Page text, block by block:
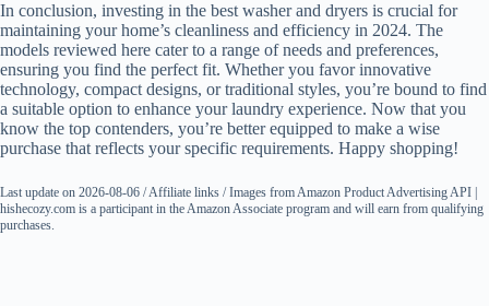
In conclusion, investing in the best washer and dryers is crucial for
maintaining your home’s cleanliness and efficiency in 2024. The
models reviewed here cater to a range of needs and preferences,
ensuring you find the perfect fit. Whether you favor innovative
technology, compact designs, or traditional styles, you’re bound to find
a suitable option to enhance your laundry experience. Now that you
know the top contenders, you’re better equipped to make a wise
purchase that reflects your specific requirements. Happy shopping!
Last update on 2026-08-06 / Affiliate links / Images from Amazon Product Advertising API |
hishecozy.com is a participant in the Amazon Associate program and will earn from qualifying
purchases.